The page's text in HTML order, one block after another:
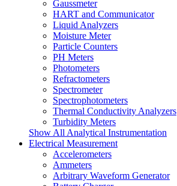
Gaussmeter
HART and Communicator
Liquid Analyzers
Moisture Meter
Particle Counters
PH Meters
Photometers
Refractometers
Spectrometer
Spectrophotometers
Thermal Conductivity Analyzers
Turbidity Meters
Show All Analytical Instrumentation
Electrical Measurement
Accelerometers
Ammeters
Arbitrary Waveform Generator